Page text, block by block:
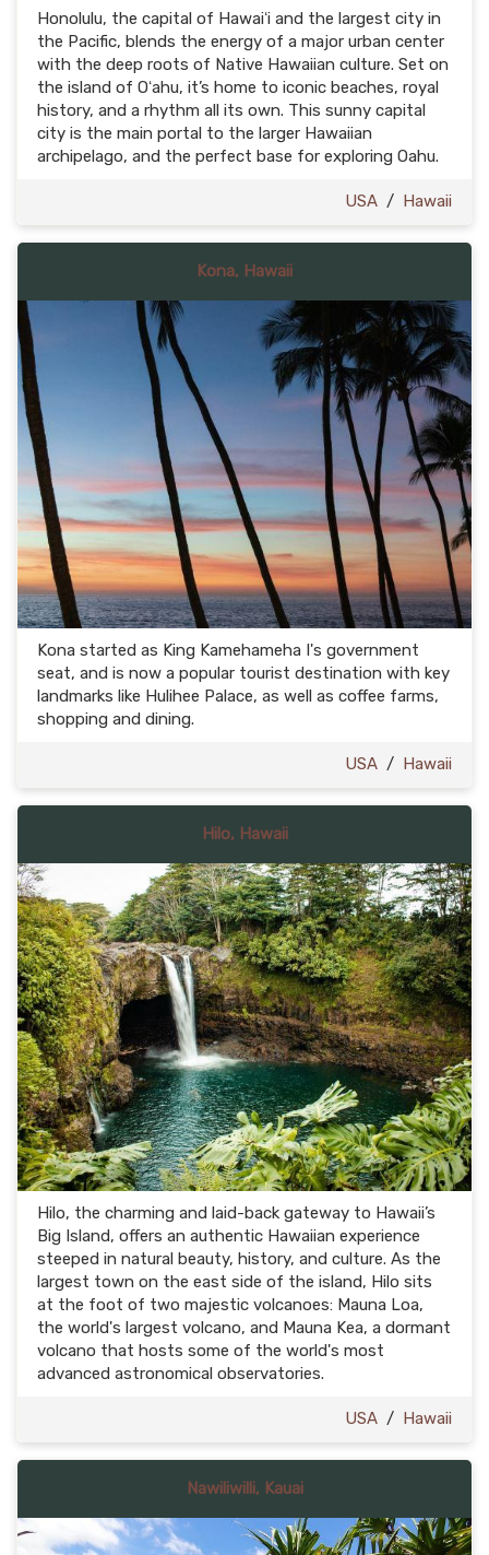
Honolulu, the capital of Hawaiʻi and the largest city in
the Pacific, blends the energy of a major urban center
with the deep roots of Native Hawaiian culture. Set on
the island of Oʻahu, it’s home to iconic beaches, royal
history, and a rhythm all its own. This sunny capital
city is the main portal to the larger Hawaiian
archipelago, and the perfect base for exploring Oahu.
USA / Hawaii
Kona, Hawaii
Kona started as King Kamehameha I's government
seat, and is now a popular tourist destination with key
landmarks like Hulihee Palace, as well as coffee farms,
shopping and dining.
USA / Hawaii
Hilo, Hawaii
Hilo, the charming and laid-back gateway to Hawaii’s
Big Island, offers an authentic Hawaiian experience
steeped in natural beauty, history, and culture. As the
largest town on the east side of the island, Hilo sits
at the foot of two majestic volcanoes: Mauna Loa,
the world's largest volcano, and Mauna Kea, a dormant
volcano that hosts some of the world's most
advanced astronomical observatories.
USA / Hawaii
Nawiliwilli, Kauai